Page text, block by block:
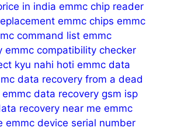
in india emmc chip reader
emmc chips emmc
command list emmc
emmc compatibility checker
kyu nahi hoti emmc data
data recovery from a dead
emmc data recovery gsm isp
recovery near me emmc
emmc device serial number